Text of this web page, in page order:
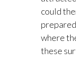
could
where
these